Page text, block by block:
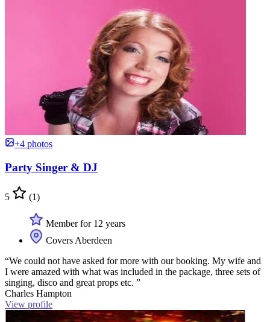
+4 photos
Party Singer & DJ
5 (1)
Member for 12 years
Covers Aberdeen
“We could not have asked for more with our booking. My wife and
I were amazed with what was included in the package, three sets of
singing, disco and great props etc. ”
Charles Hampton
View profile